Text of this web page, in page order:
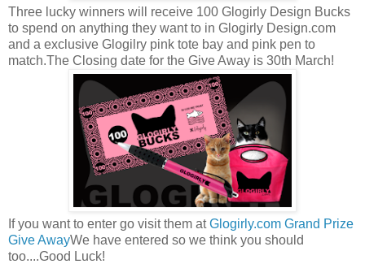
Three lucky winners will receive 100 Glogirly Design Bucks
to spend on anything they want to in Glogirly Design.com
and a exclusive Glogilry pink tote bay and pink pen to
match.The Closing date for the Give Away is 30th March!
If you want to enter go visit them atGlogirly.com Grand Prize
Give AwayWe have entered so we think you should
too....Good Luck!